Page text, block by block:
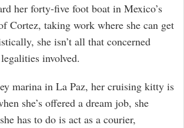
her forty-five foot boat in Mexico’s
Cortez, taking work where she can get
she isn’t all that concerned
involved.
marina in La Paz, her cruising kitty is
she’s offered a dream job, she
has to do is act as a courier,